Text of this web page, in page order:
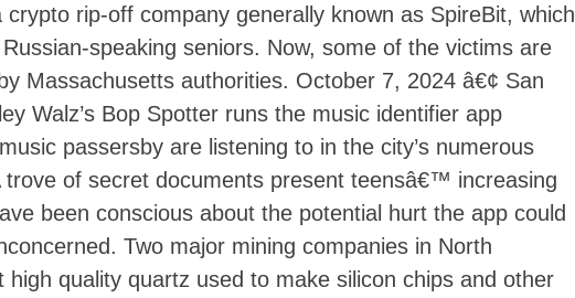
rip-off company generally known as SpireBit, which
speaking seniors. Now, some of the victims are
Massachusetts authorities. October 7, 2024 â€¢ San
Walz’s Bop Spotter runs the music identifier app
passersby are listening to in the city’s numerous
of secret documents present teensâ€™ increasing
been conscious about the potential hurt the app could
Two major mining companies in North
high quality quartz used to make silicon chips and other